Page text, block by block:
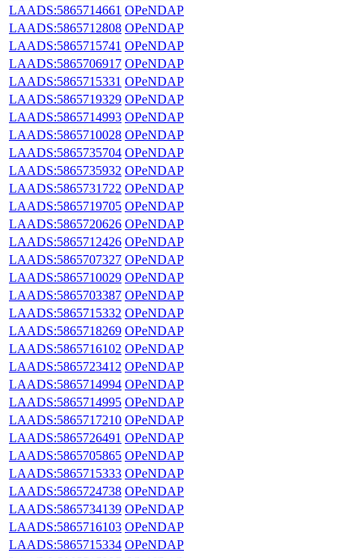
LAADS:5865714661 OPeNDAP
LAADS:5865712808 OPeNDAP
LAADS:5865715741 OPeNDAP
LAADS:5865706917 OPeNDAP
LAADS:5865715331 OPeNDAP
LAADS:5865719329 OPeNDAP
LAADS:5865714993 OPeNDAP
LAADS:5865710028 OPeNDAP
LAADS:5865735704 OPeNDAP
LAADS:5865735932 OPeNDAP
LAADS:5865731722 OPeNDAP
LAADS:5865719705 OPeNDAP
LAADS:5865720626 OPeNDAP
LAADS:5865712426 OPeNDAP
LAADS:5865707327 OPeNDAP
LAADS:5865710029 OPeNDAP
LAADS:5865703387 OPeNDAP
LAADS:5865715332 OPeNDAP
LAADS:5865718269 OPeNDAP
LAADS:5865716102 OPeNDAP
LAADS:5865723412 OPeNDAP
LAADS:5865714994 OPeNDAP
LAADS:5865714995 OPeNDAP
LAADS:5865717210 OPeNDAP
LAADS:5865726491 OPeNDAP
LAADS:5865705865 OPeNDAP
LAADS:5865715333 OPeNDAP
LAADS:5865724738 OPeNDAP
LAADS:5865734139 OPeNDAP
LAADS:5865716103 OPeNDAP
LAADS:5865715334 OPeNDAP